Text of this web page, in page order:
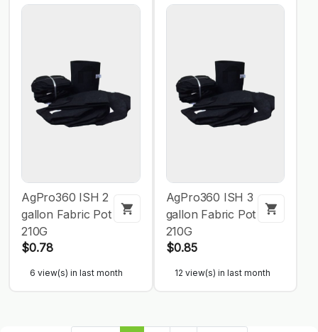
AgPro360 ISH 2
gallon Fabric Pot
210G
$0.78
6 view(s) in last month
AgPro360 ISH 3
gallon Fabric Pot
210G
$0.85
12 view(s) in last month